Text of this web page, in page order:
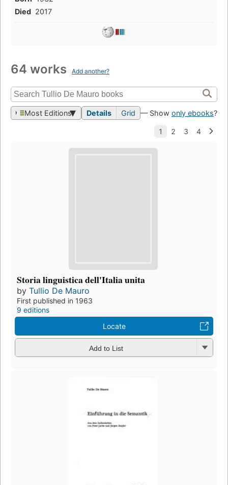
Died 2017
64 works Add another?
Most Editions Details Grid — Show only ebooks?
Storia linguistica dell'Italia unita
by Tullio De Mauro
First published in 1963
9 editions
Locate
Add to List